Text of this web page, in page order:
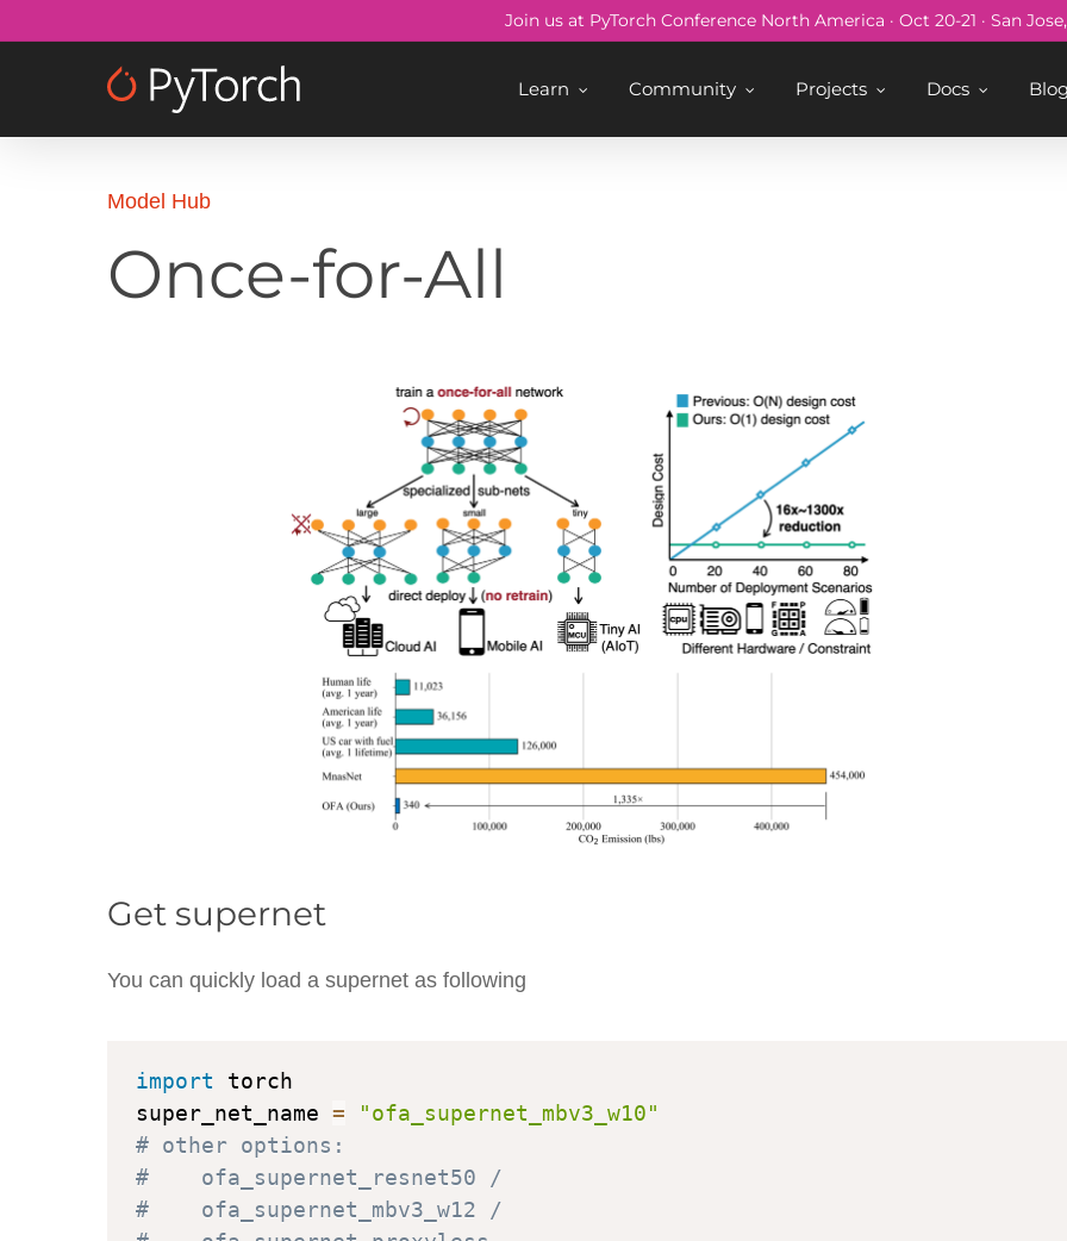
to
Join us at PyTorch Conference North America · Oct 20-21 · San
Learn Community Projects Docs
Model Hub
Once-for-All
Get supernet
You can quickly load a supernet as following
import torch
super_net_name =
"ofa_supernet_mbv3_w10"
# other options:
#    ofa_supernet_resnet50 /
#    ofa_supernet_mbv3_w12 /